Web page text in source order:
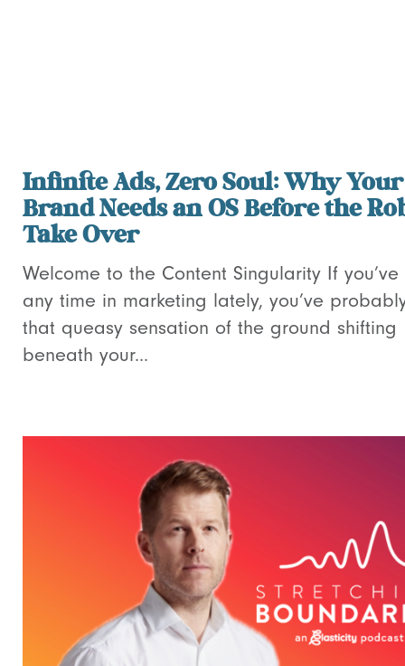
Infinite Ads, Zero Soul: Why Your
Brand Needs an OS Before the
Take Over
Welcome to the Content Singularity If you’ve
any time in marketing lately, you’ve
that queasy sensation of the ground shifting
beneath your...